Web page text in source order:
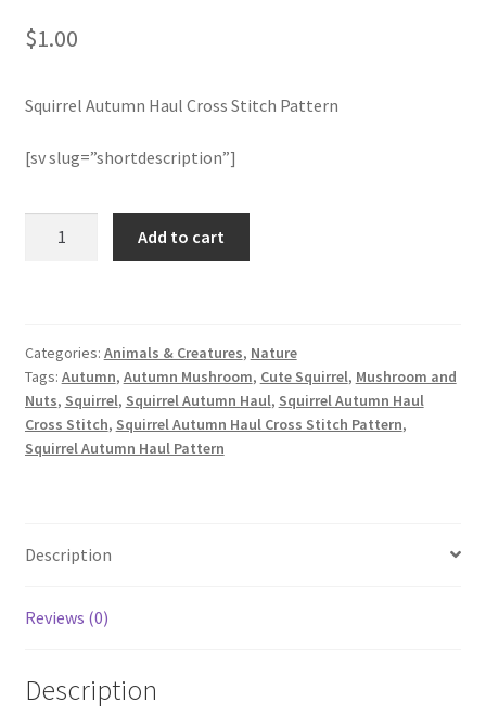
Join Monthly CC
Member Page
Members Area
Logout
optin
Privacy Policy
RedditGroupSpecial
Shop
$1.00
Squirrel Autumn Haul Cross Stitch Pattern
[sv slug=”shortdescription”]
Pattern
quantity
Add to cart
Categories: Animals & Creatures, Nature
Tags: Autumn, Autumn Mushroom, Cute Squirrel, Mushroom and
Nuts, Squirrel, Squirrel Autumn Haul, Squirrel Autumn Haul
Cross Stitch, Squirrel Autumn Haul Cross Stitch Pattern,
Squirrel Autumn Haul Pattern
Description
Reviews (0)
Description